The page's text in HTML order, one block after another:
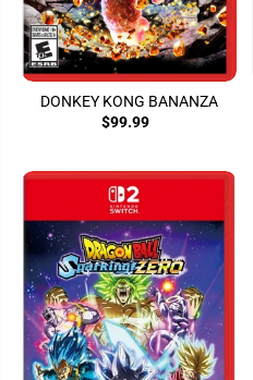
DONKEY KONG BANANZA
$99.99